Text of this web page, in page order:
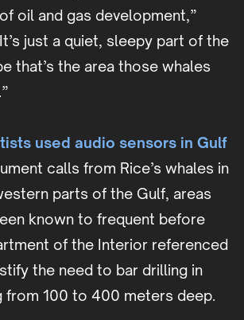
oil and gas development,”
just a quiet, sleepy part of the
that’s the area those whales
used audio sensors in Gulf
calls from Rice’s whales in
parts of the Gulf, areas
known to frequent before
of the Interior referenced
the need to bar drilling in
from 100 to 400 meters deep.